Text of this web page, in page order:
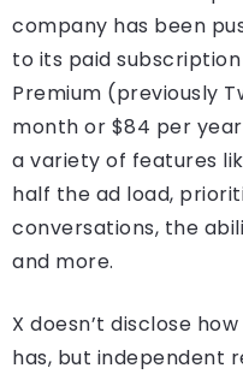
company has been
to its paid
Premium (previously
month or $84 per
a variety of features
half the ad load,
conversations, the
and more.
X doesn’t disclose
has, but independent